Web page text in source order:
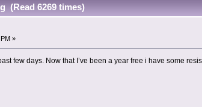
(Read 6269 times)
»
few days. Now that I’ve been a year free i have some